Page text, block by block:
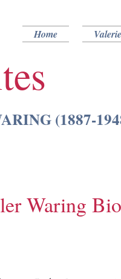
Home
Waring
(1887-